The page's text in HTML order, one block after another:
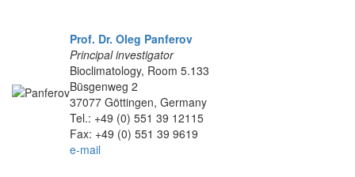
Prof. Dr. Oleg Panferov
Principal investigator
Bioclimatology, Room 5.133
Büsgenweg 2
37077 Göttingen, Germany
Tel.: +49 (0) 551 39 12115
Fax: +49 (0) 551 39 9619
e-mail